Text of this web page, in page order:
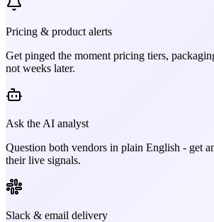
Pricing & product alerts
Get pinged the moment pricing tiers,
not weeks later.
Ask the AI analyst
Question both vendors in plain English - get
their live signals.
Slack & email delivery